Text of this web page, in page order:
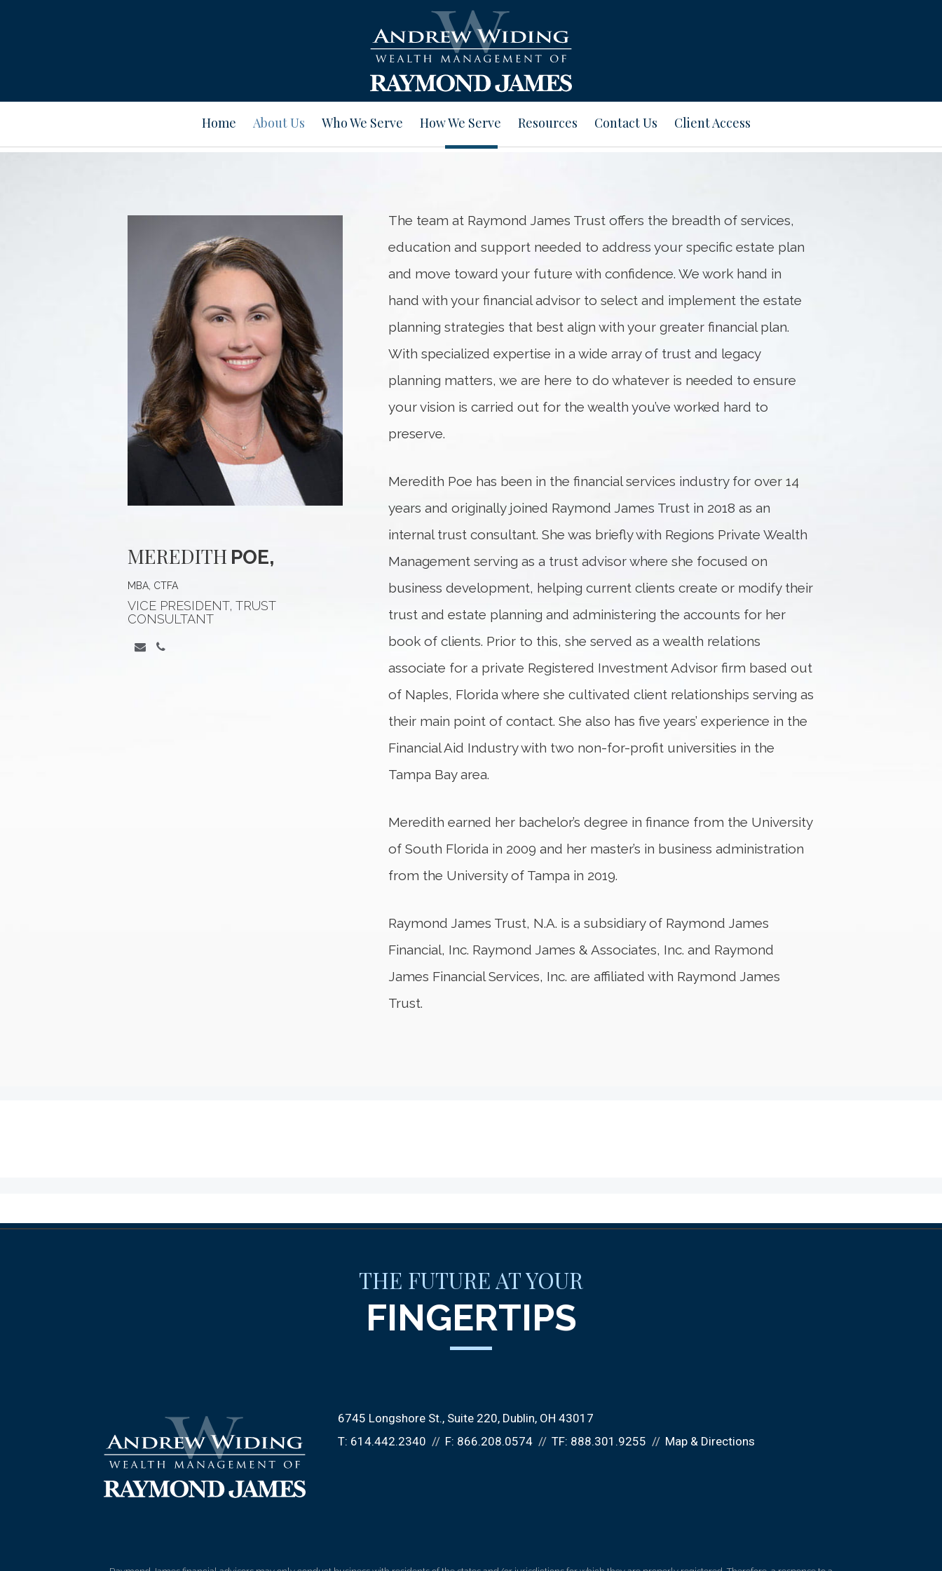
Home About Us Who We Serve How We Serve Resources Contact Us Client Access
MEREDITH POE,
MBA, CTFA
VICE PRESIDENT, TRUST
CONSULTANT
The team at Raymond James Trust offers the breadth of services,
education and support needed to address your specific estate plan
and move toward your future with confidence. We work hand in
hand with your financial advisor to select and implement the estate
planning strategies that best align with your greater financial plan.
With specialized expertise in a wide array of trust and legacy
planning matters, we are here to do whatever is needed to ensure
your vision is carried out for the wealth you’ve worked hard to
preserve.
Meredith Poe has been in the financial services industry for over 14
years and originally joined Raymond James Trust in 2018 as an
internal trust consultant. She was briefly with Regions Private Wealth
Management serving as a trust advisor where she focused on
business development, helping current clients create or modify their
trust and estate planning and administering the accounts for her
book of clients. Prior to this, she served as a wealth relations
associate for a private Registered Investment Advisor firm based out
of Naples, Florida where she cultivated client relationships serving as
their main point of contact. She also has five years’ experience in the
Financial Aid Industry with two non-for-profit universities in the
Tampa Bay area.
Meredith earned her bachelor’s degree in finance from the University
of South Florida in 2009 and her master’s in business administration
from the University of Tampa in 2019.
Raymond James Trust, N.A. is a subsidiary of Raymond James
Financial, Inc. Raymond James & Associates, Inc. and Raymond
James Financial Services, Inc. are affiliated with Raymond James
Trust.
THE FUTURE AT YOUR
FINGERTIPS
6745 Longshore St., Suite 220 Dublin, OH 43017
T: 614.442.2340 F: 866.208.0574 TF: 888.301.9255 Map & Directions